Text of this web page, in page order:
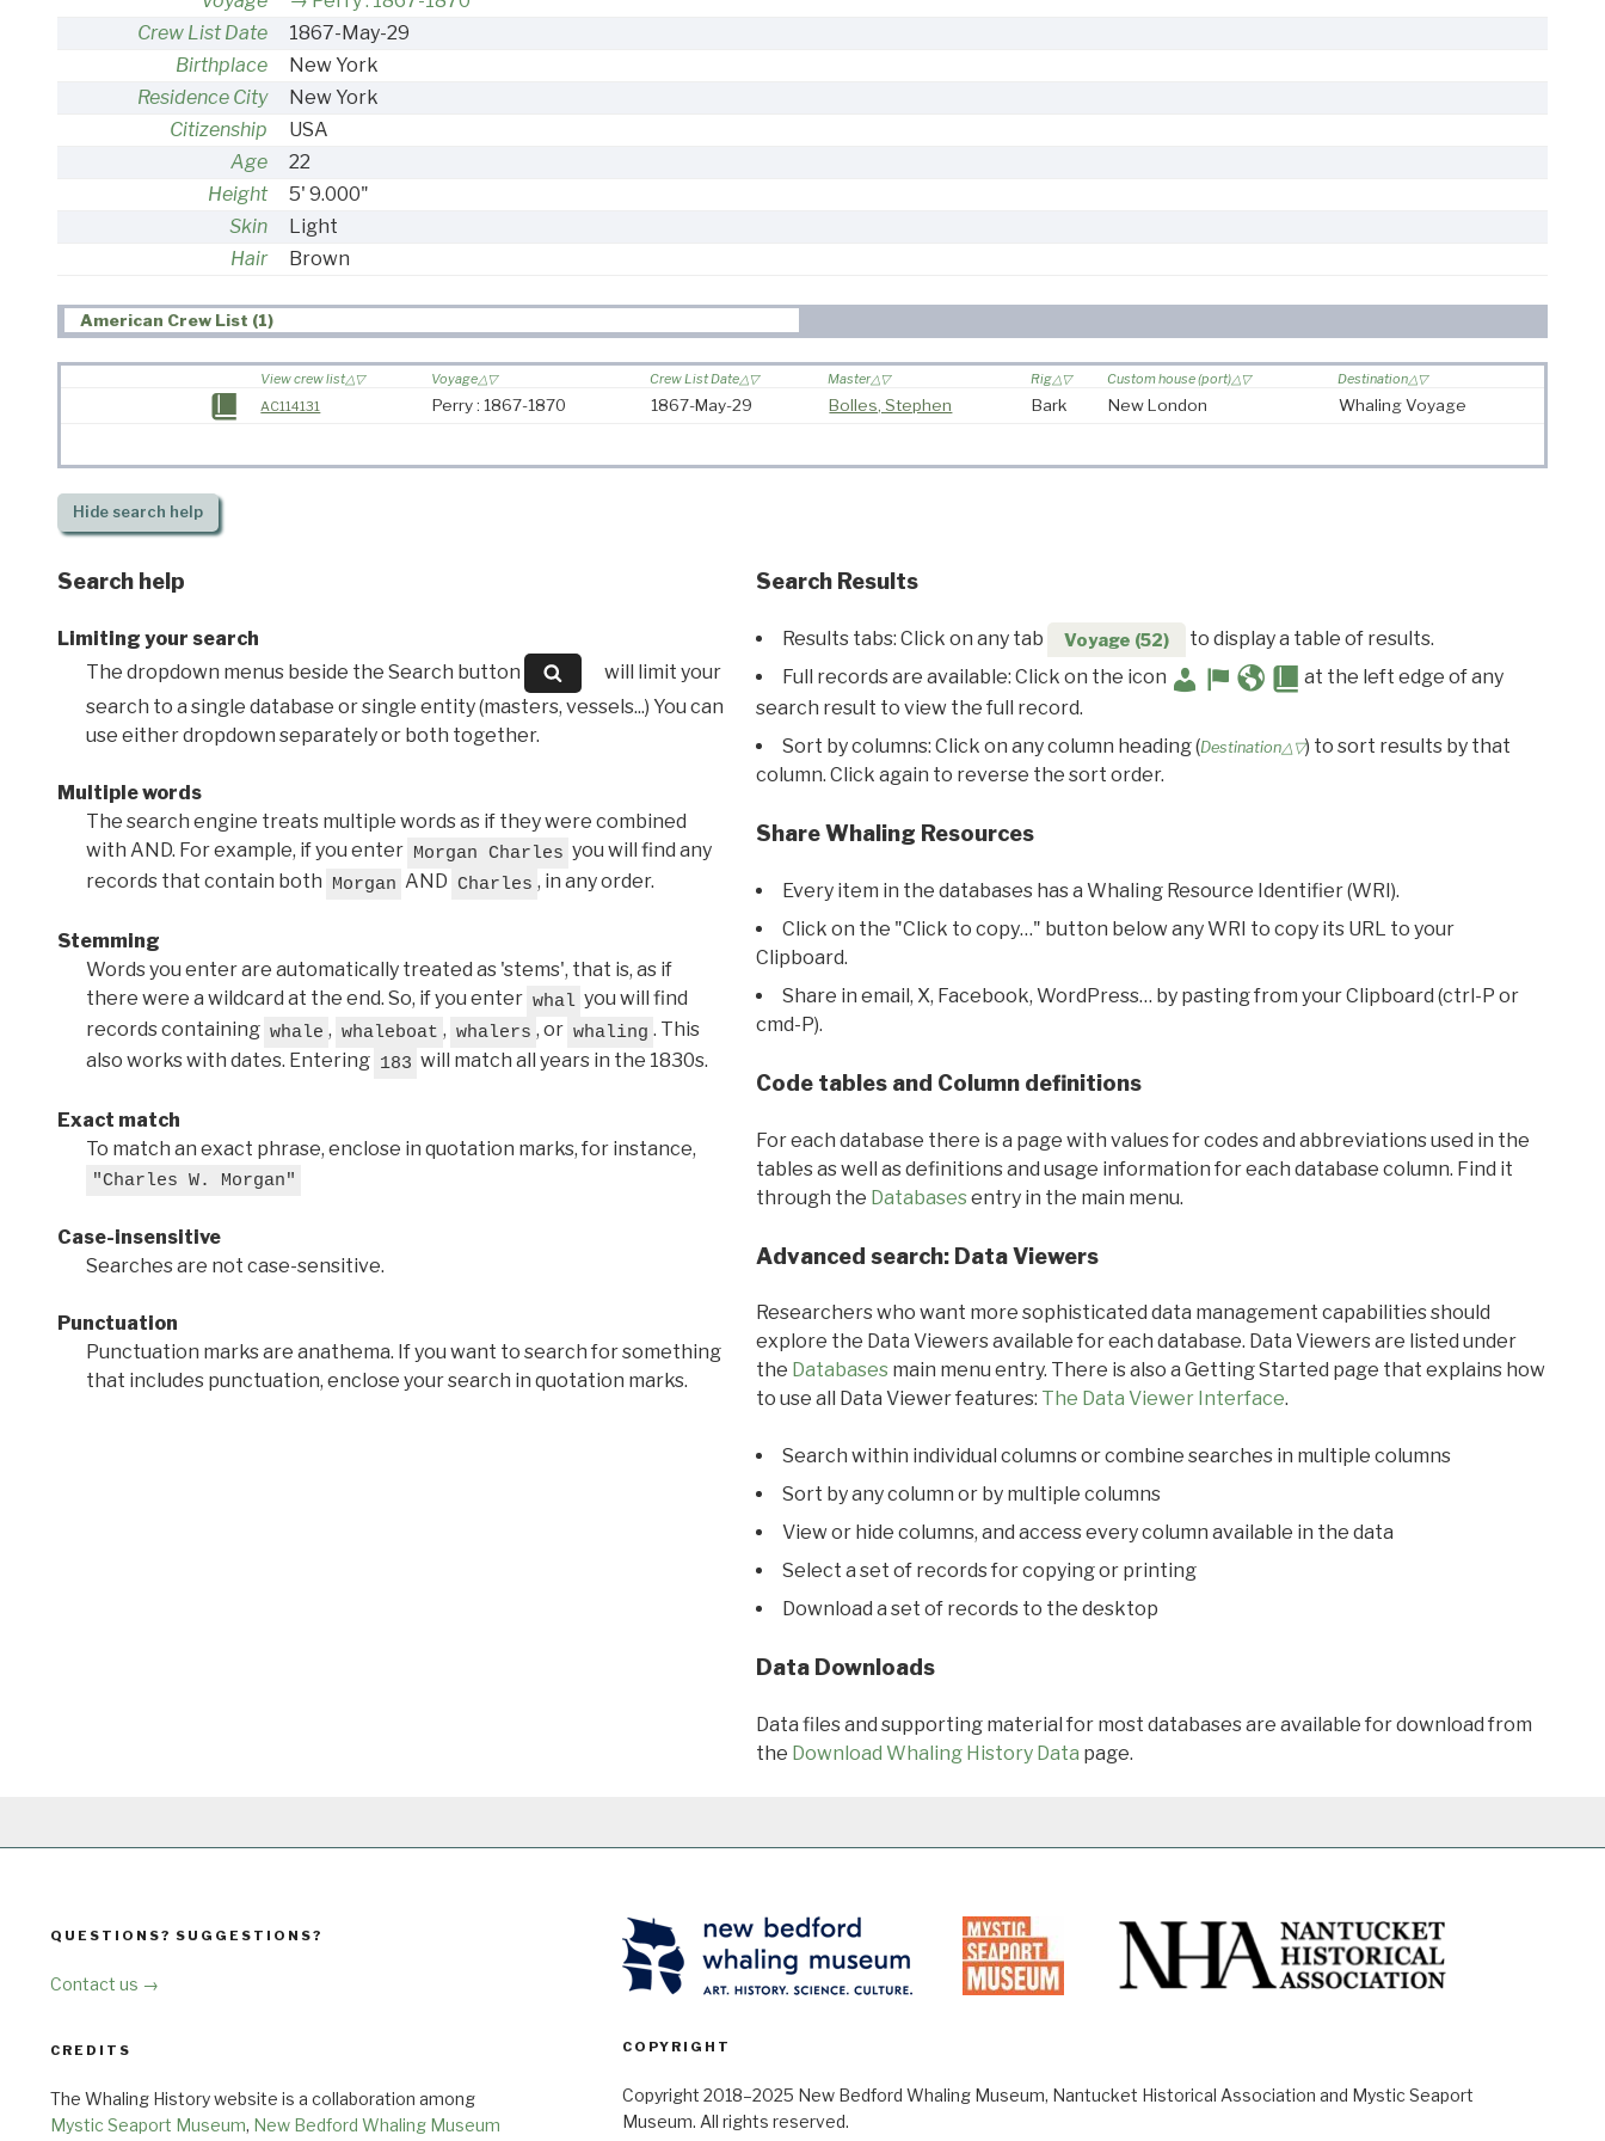
Crew List Date
1867-May-29
Birthplace
New York
Residence City
New York
Citizenship
USA
Age
22
Height
5' 9.000"
Skin
Light
Hair
Brown
American Crew List (1)
View crew list Voyage Crew List Date Master Rig Custom house (port)
Destination
AC114131
Perry : 1867-1870 1867-May-29 Bolles, Stephen Bark New London Whaling Voyage
Hidesearch help
Search help
Limiting your search
The dropdown menus beside the Search button
will limit your
search to a single database or single entity (masters, vessels...) You can
use either dropdown separately or both together.
Multiple words
The search engine treats multiple words as if they were combined
with AND. For example, if you enter Morgan Charles you will find any
records that contain both Morgan AND Charles , in any order.
Stemming
Words you enter are automatically treated as 'stems', that is, as if
there were a wildcard at the end. So, if you enter whal you will find
records containing whale , whaleboat , whalers , or whaling . This
also works with dates. Entering 183 will match all years in the 1830s.
Exact match
To match an exact phrase, enclose in quotation marks, for instance,
"Charles W. Morgan"
Case-insensitive
Searches are not case-sensitive.
Punctuation
Punctuation marks are anathema. If you want to search for something
that includes punctuation, enclose your search in quotation marks.
Search Results
Results tabs: Click on any tab Voyage (52)
to display a table of results.
Full records are available: Click on the icon
at the left edge of any
search result to view the full record.
Sort by columns: Click on any column heading (Destination△▽) to sort results by that
column. Click again to reverse the sort order.
Share Whaling Resources
Every item in the databases has a Whaling Resource Identifier (WRI).
Click on the "Click to copy…" button below any WRI to copy its URL to your
Clipboard.
Share in email, X, Facebook, WordPress… by pasting from your Clipboard (ctrl-P or
cmd-P).
Code tables and Column definitions
For each database there is a page with values for codes and abbreviations used in the
tables as well as definitions and usage information for each database column. Find it
through the Databasesentry in the main menu.
Advanced search: Data Viewers
Researchers who want more sophisticated data management capabilities should
explore the Data Viewers available for each database. Data Viewers are listed under
the Databasesmain menu entry. There is also a Getting Started page that explains how
to use all Data Viewer features: The Data Viewer Interface.
Search within individual columns or combine searches in multiple columns
Sort by any column or by multiple columns
View or hide columns, and access every column available in the data
Select a set of records for copying or printing
Download a set of records to the desktop
Data Downloads
Data files and supporting material for most databases are available for download from
the Download Whaling History Data page.
QUESTIONS? SUGGESTIONS?
Contact us →
CREDITS
The Whaling History website is a collaboration among
Mystic Seaport Museum, New Bedford Whaling Museum
COPYRIGHT
Copyright 2018–2025 New Bedford Whaling Museum, Nantucket Historical Association and Mystic Seaport
Museum. All rights reserved.